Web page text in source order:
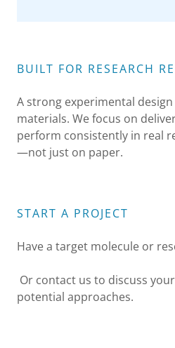
BUILT FOR RESEARCH
A strong experimental
materials. We focus on
perform consistently in real
—not just on paper.
START A PROJECT
Have a target molecule or
Or contact us to discuss
potential approaches.